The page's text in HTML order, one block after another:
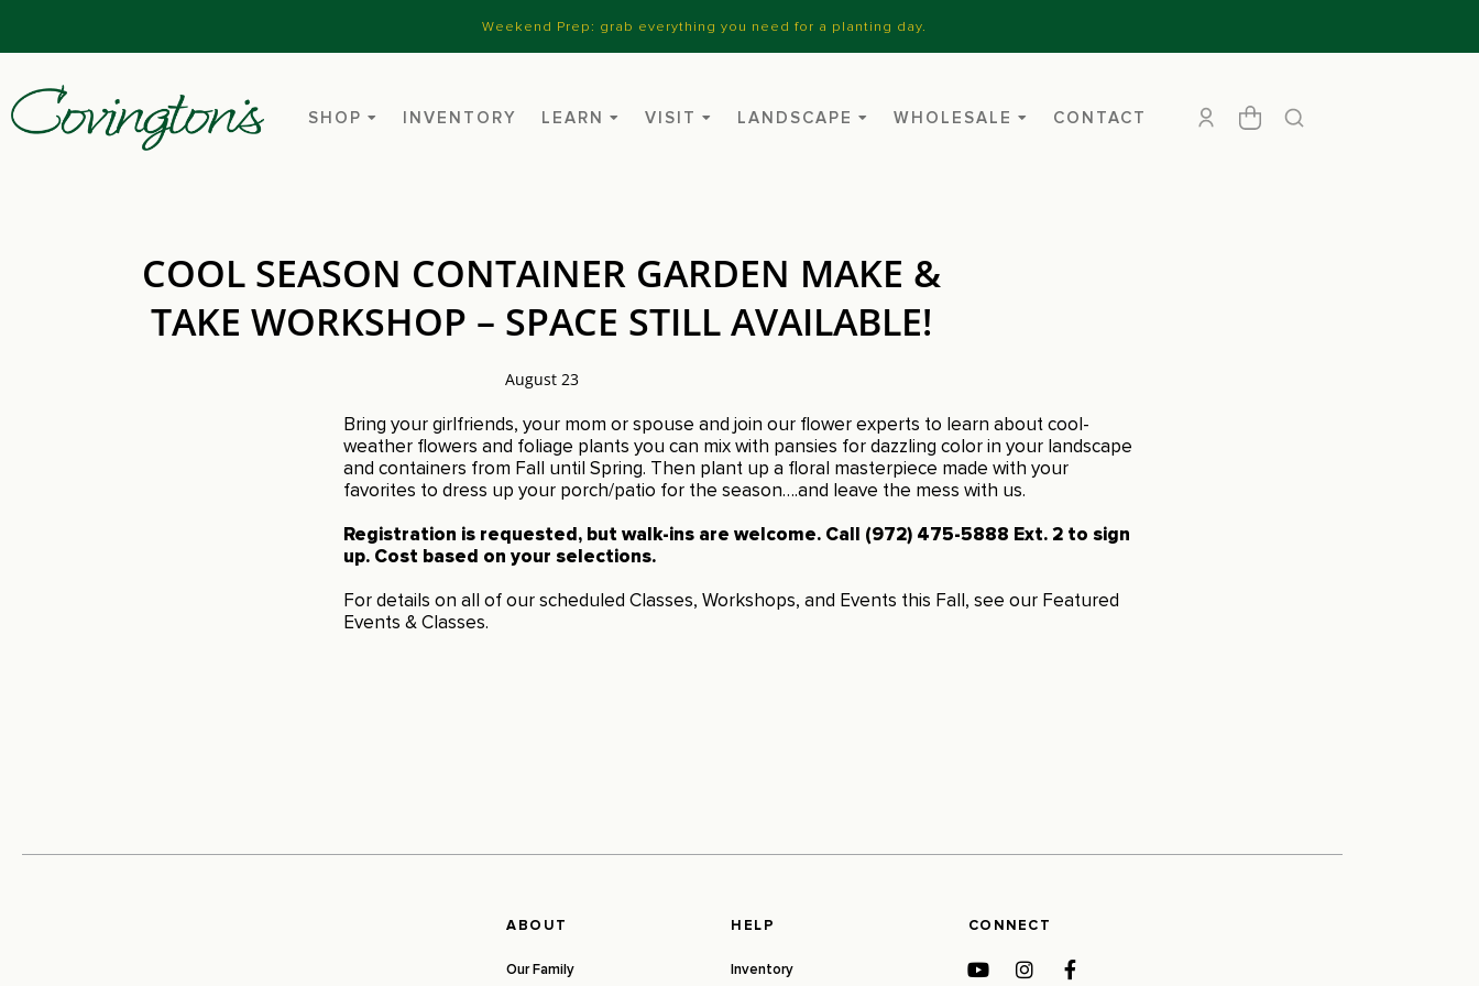
Weekend Prep: grab everything you need for a planting day.
SHOP INVENTORY LEARN VISIT LANDSCAPE WHOLESALE CONTACT
COOL SEASON CONTAINER GARDEN MAKE &
TAKE WORKSHOP – SPACE STILL AVAILABLE!
August 23
Bring your girlfriends, your mom or spouse and join our flower experts to learn about cool-
weather flowers and foliage plants you can mix with pansies for dazzling color in your landscape
and containers from Fall until Spring. Then plant up a floral masterpiece made with your
favorites to dress up your porch/patio for the season….and leave the mess with us.
Registration is requested, but walk-ins are welcome. Call (972) 475-5888 Ext. 2 to sign
up. Cost based on your selections.
For details on all of our scheduled Classes, Workshops, and Events this Fall, see our Featured
Events & Classes.
ABOUT
Our Family
HELP
Inventory
CONNECT